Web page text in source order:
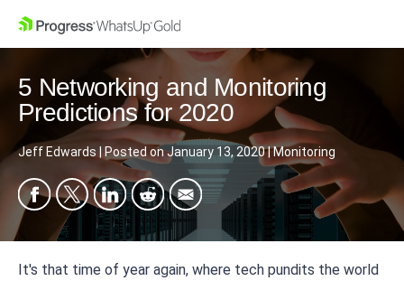
5 Networking and Monitoring
Predictions for 2020
Jeff Edwards Posted onJanuary 13, 2020|Monitoring
It's that time of year again, where tech pundits the world